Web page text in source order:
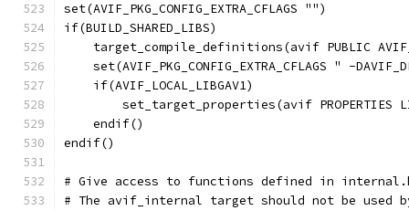
set(AVIF_PKG_CONFIG_EXTRA_CFLAGS "")
if(BUILD_SHARED_LIBS)
target_compile_definitions(avif PUBLIC
set(AVIF_PKG_CONFIG_EXTRA_CFLAGS " -
    if(AVIF_LOCAL_LIBGAV1)
set_target_properties(avif PROPERTIES
    endif()
endif()
# Give access to functions defined in internal.h
# The avif_internal target should not be used